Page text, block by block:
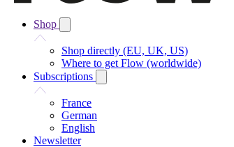
Shop
Shop directly (EU, UK, US)
Where to get Flow (worldwide)
Subscriptions
France
German
English
Newsletter